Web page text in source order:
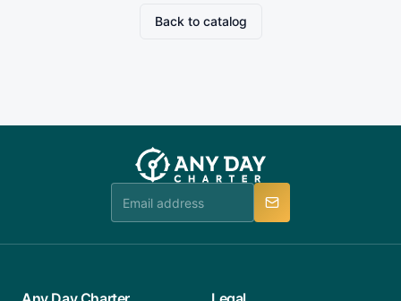
Back to catalog